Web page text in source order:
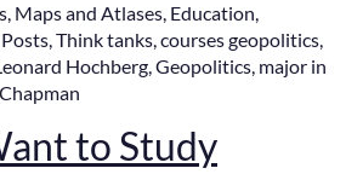
, Maps and Atlases, Education,
,Think tanks,courses geopolitics,
Hochberg,Geopolitics, major in
to Study